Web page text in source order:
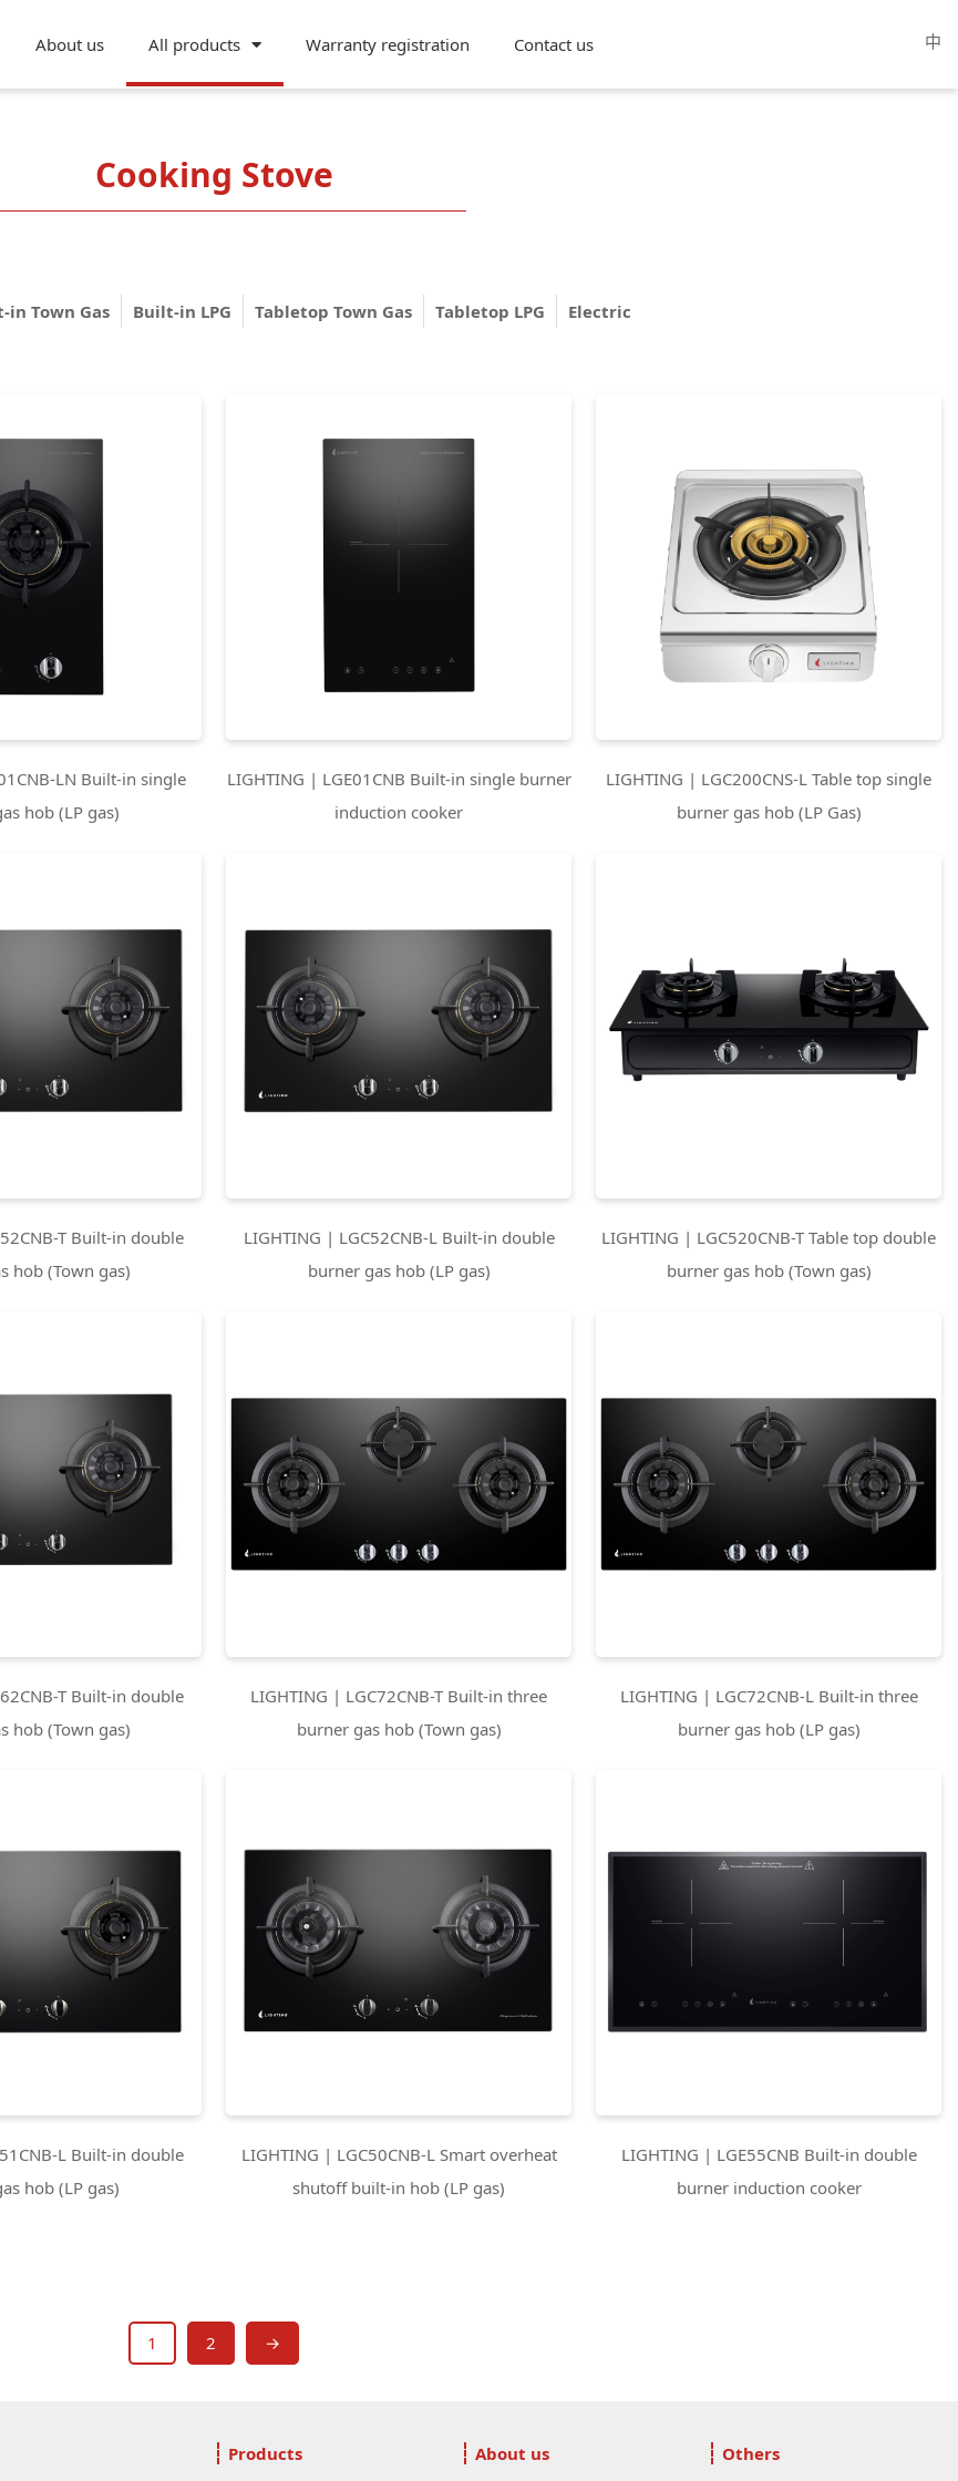
About us All products Warranty registration Contact us 中
Cooking Stove
in Town Gas Built-in LPG Tabletop Town Gas Tabletop LPG Electric
LN Built-in single
hob (LP gas)
LIGHTING | LGE01CNB Built-in single burner
induction cooker
LIGHTING | LGC200CNS-L Table top single
burner gas hob (LP Gas)
T Built-in double
hob (Town gas)
LIGHTING | LGC52CNB-L Built-in double
burner gas hob (LP gas)
LIGHTING | LGC520CNB-T Table top double
burner gas hob (Town gas)
T Built-in double
hob (Town gas)
LIGHTING | LGC72CNB-T Built-in three
burner gas hob (Town gas)
LIGHTING | LGC72CNB-L Built-in three
burner gas hob (LP gas)
L Built-in double
hob (LP gas)
LIGHTING | LGC50CNB-L Smart overheat
shutoff built-in hob (LP gas)
LIGHTING | LGE55CNB Built-in double
burner induction cooker
1 2 →
Products About us Others